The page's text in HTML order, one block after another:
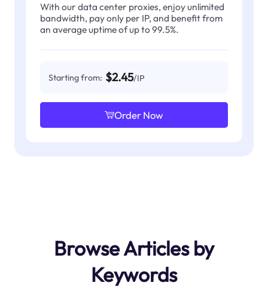
With our data center proxies, enjoy unlimited
bandwidth, pay only per IP, and benefit from
an average uptime of up to 99.5%.
Starting from: $2.45/IP
Order Now
Browse Articles by
Keywords